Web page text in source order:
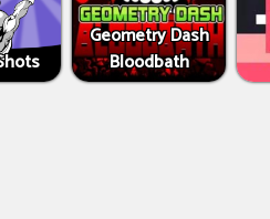
Geometry Dash
Bloodbath